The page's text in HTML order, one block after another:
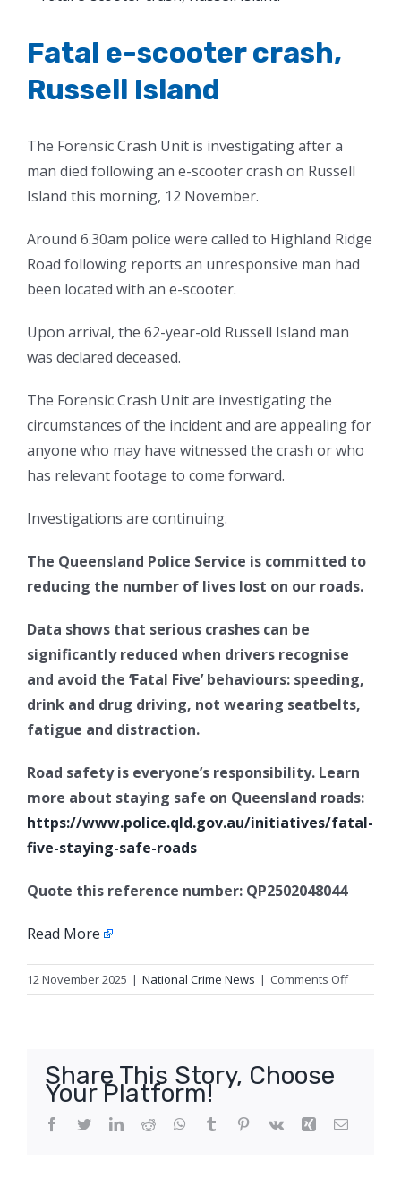
Image
Fatal e-scooter crash,
Russell Island
The Forensic Crash Unit is investigating after a
man died following an e-scooter crash on Russell
Island this morning, 12 November.
Around 6.30am police were called to Highland Ridge
Road following reports an unresponsive man had
been located with an e-scooter.
Upon arrival, the 62-year-old Russell Island man
was declared deceased.
The Forensic Crash Unit are investigating the
circumstances of the incident and are appealing for
anyone who may have witnessed the crash or who
has relevant footage to come forward.
Investigations are continuing.
The Queensland Police Service is committed to
reducing the number of lives lost on our roads.
Data shows that serious crashes can be
significantly reduced when drivers recognise
and avoid the ‘Fatal Five’ behaviours: speeding,
drink and drug driving, not wearing seatbelts,
fatigue and distraction.
Road safety is everyone’s responsibility. Learn
more about staying safe on Queensland roads:
https://www.police.qld.gov.au/initiatives/fatal-
five-staying-safe-roads
Quote this reference number: QP2502048044
Read More
12 November 2025 | National Crime News | Comments Offon
Fatal
Share This Story, Choose
Your Platform!
Facebook
TwitterLinkedIn
Reddit WhatsApp
Tumblr Pinterest
Vk Xing Email